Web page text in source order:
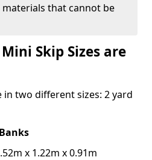
that cannot be
Skip Sizes are
in two different sizes: 2 yard
x 1.22m x 0.91m